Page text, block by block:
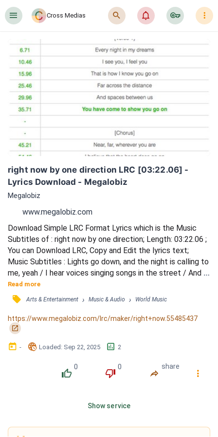
󰍜 Cross Medias 󰍉 󰂜 󰷖 󰇙
right now by one direction LRC [03:22.06] -
Lyrics Download - Megalobiz
Megalobiz
www.megalobiz.com
Download Simple LRC Format Lyrics which is the Music
Subtitles of : right now by one direction; Length: 03:22.06 ;
You can Download LRC, Copy and Edit the lyrics text;
Music Subtitles : Lights go down, and the night is calling to
me, yeah / I hear voices singing songs in the street / And I
know that we won't be going home for so long, for so long
/ But I know that I won't be on my own, yeah / I love this
feeling and / Right now / I wish you were here with me (Oh-
ooh) / 'Cause right now / Everyth...
Read more
󰓹 Arts & Entertainment › Music & Audio › World Music
https://www.megalobiz.com/lrc/maker/right+now.55485437
󰏌
󰃶 - 󱉊 Loaded: Sep 22, 2025 󱕎 2
󰔔
0
󰔒
0
󰤲
share
󰇙
Show service